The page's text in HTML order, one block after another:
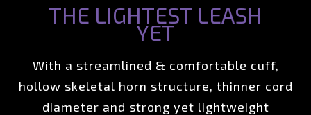
THE LIGHTEST LEASH
YET
With a streamlined & comfortable cuff,
hollow skeletal horn structure, thinner cord
diameter and strong yet lightweight